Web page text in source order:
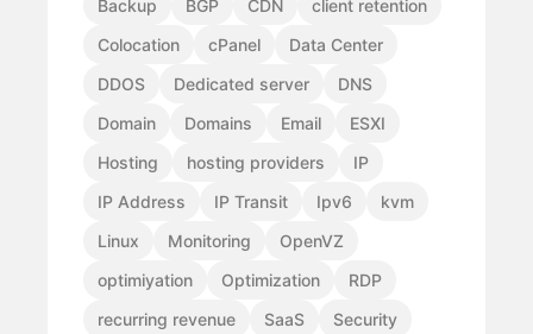
Backup BGP CDN
client retention
Colocation
cPanel
Data Center
DDOS
Dedicated server
DNS
Domain
Domains Email
ESXI
Hosting
hosting providers
IP
IP Address
IP Transit Ipv6
kvm
Linux
Monitoring
OpenVZ
optimiyation
Optimization
RDP
recurring revenue
SaaS
Security